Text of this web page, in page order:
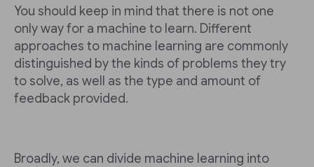
You should keep in mind that there is not one
only way for a machine to learn. Different
approaches to machine learning are commonly
distinguished by the kinds of problems they try
to solve, as well as the type and amount of
feedback provided.
Broadly, we can divide machine learning into